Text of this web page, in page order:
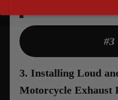
#3
3. Installing Loud
Motorcycle Exhaust